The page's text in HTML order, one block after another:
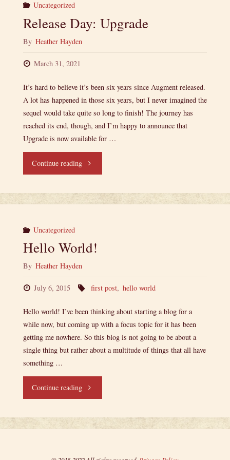
Uncategorized
Release Day: Upgrade
By Heather Hayden
March 31, 2021
It’s hard to believe it’s been six years since Augment released.
A lot has happened in those six years, but I never imagined the
sequel would take quite so long to finish! The journey has
reached its end, though, and I’m happy to announce that
Upgrade is now available for …
Continue reading"Release
Upgrade"
Uncategorized
Hello World!
By Heather Hayden
July 6, 2015 first post, hello world
Hello world! I’ve been thinking about starting a blog for a
while now, but coming up with a focus topic for it has been
getting me nowhere. So this blog is not going to be about a
single thing but rather about a multitude of things that all have
something …
Continue reading"Hello